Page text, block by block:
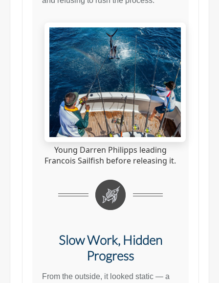
Young Darren Philipps leading
Francois Sailfish before releasing it.
Slow Work, Hidden
Progress
From the outside, it looked static — a